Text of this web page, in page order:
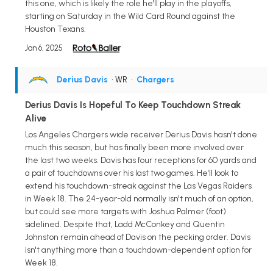
this one, which is likely the role he'll play in the playoffs,
starting on Saturday in the Wild Card Round against the
Houston Texans.
Jan 6, 2025
Derius Davis • WR • Chargers
Derius Davis Is Hopeful To Keep Touchdown Streak
Alive
Los Angeles Chargers wide receiver Derius Davis hasn't done
much this season, but has finally been more involved over
the last two weeks. Davis has four receptions for 60 yards and
a pair of touchdowns over his last two games. He'll look to
extend his touchdown-streak against the Las Vegas Raiders
in Week 18. The 24-year-old normally isn't much of an option,
but could see more targets with Joshua Palmer (foot)
sidelined. Despite that, Ladd McConkey and Quentin
Johnston remain ahead of Davis on the pecking order. Davis
isn't anything more than a touchdown-dependent option for
Week 18.